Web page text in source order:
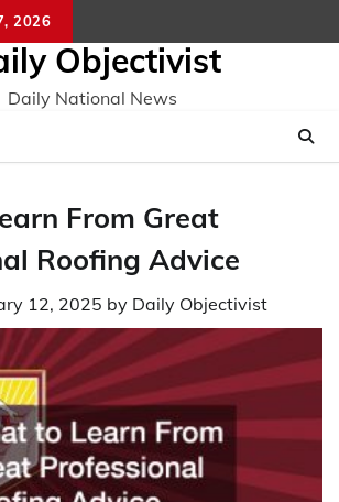
2026
Objectivist
Daily National News
From Great
Roofing Advice
12, 2025 by Daily Objectivist